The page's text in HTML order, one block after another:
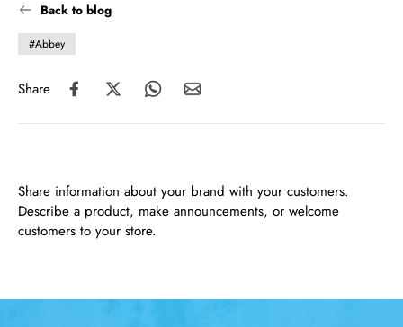
Back to blog
#Abbey
Share
Share information about your brand with your customers.
Describe a product, make announcements, or welcome
customers to your store.